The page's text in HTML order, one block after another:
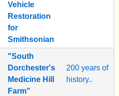
Vehicle
Restoration
for
Smithsonian
"South
Dorchester's
Medicine Hill
Farm"
200 years of
history..